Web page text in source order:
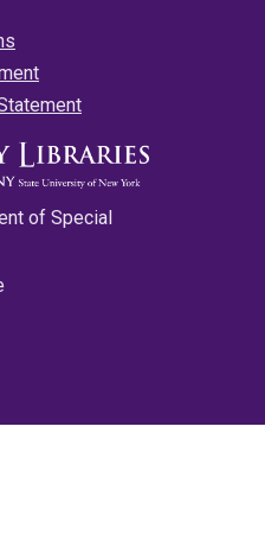
of Special